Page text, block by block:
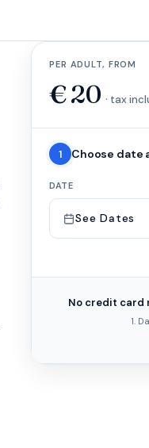
PER ADULT, FROM
€20 · tax
1 Choose date
DATE
See Dates
No credit card
1.